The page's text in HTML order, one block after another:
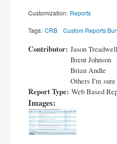
Customization: Reports
Tags: CRB Custom Reports
Contributor: Jason Treadwell
Brent Johnson
Brian Andle
Others I'm
Report Type: Web Based
Images: